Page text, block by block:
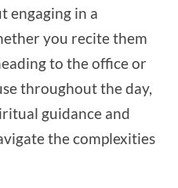
engaging in a
you recite them
to the office or
throughout the day,
guidance and
the complexities